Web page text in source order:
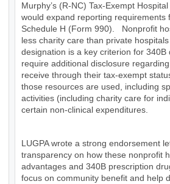
Murphy’s (R-NC) Tax-Exempt
would expand reporting requirements
Schedule H (Form 990). Nonprofit
less charity care than private
designation is a key criterion for
require additional disclosure
receive through their tax-exempt
those resources are used, including
activities (including charity care for
certain non-clinical expenditures.
LUGPA wrote a strong endorsement
transparency on how these nonprofit
advantages and 340B prescription
focus on community benefit and help